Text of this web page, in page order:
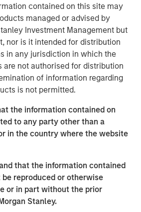
contained on this site may
managed or advised by
Investment Management but
nor is it intended for distribution
in any jurisdiction in which the
are not authorised for distribution
of information regarding
is not permitted.
the information contained on
to any party other than a
in the country where the website
that the information contained
reproduced or otherwise
or in part without the prior
Stanley.
scarce supply. The fiction that
decades of industrial
into energy efficiency,
as if water abundance were
Water Constraint
Team
Equity team combines deep
in global markets with an
growth-oriented portfolios across